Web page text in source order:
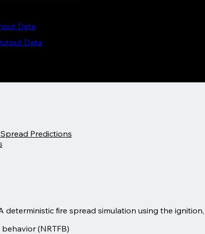
Data
Data
Predictions
deterministic fire spread simulation using the
(NRTFB)